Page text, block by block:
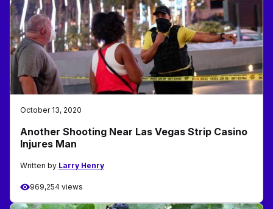
October 13, 2020
Another Shooting Near Las Vegas Strip Casino
Injures Man
Written by Larry Henry
969,254 views